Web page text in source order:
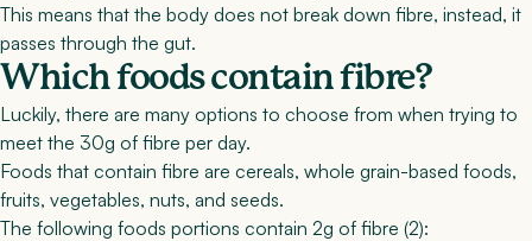
This means that the body does not break down fibre, instead, it
passes through the gut.
Which foods contain fibre?
Luckily, there are many options to choose from when trying to
meet the 30g of fibre per day.
Foods that contain fibre are cereals, whole grain-based foods,
fruits, vegetables, nuts, and seeds.
The following foods portions contain 2g of fibre (2):